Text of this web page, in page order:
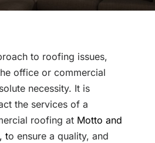
to roofing issues,
office or commercial
necessity. It is
the services of a
roofing atMotto and
to ensure a quality, and